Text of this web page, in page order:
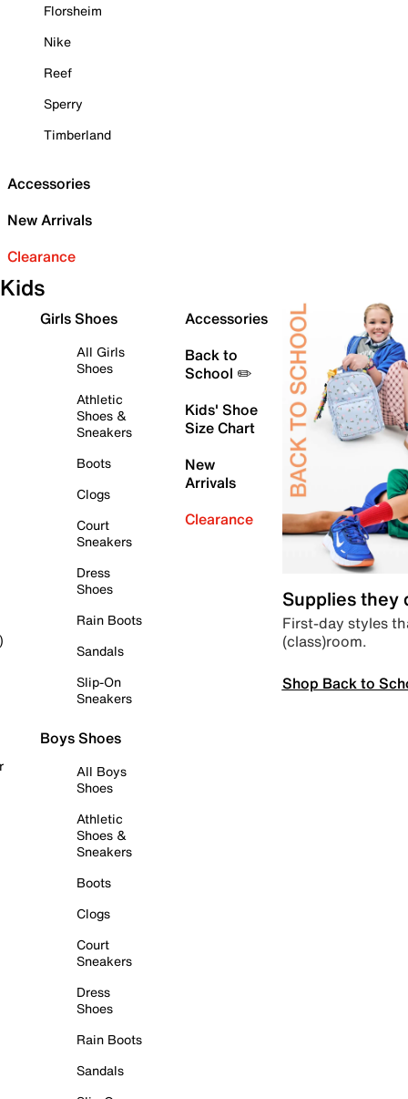
Florsheim
Nike
Reef
Sperry
Timberland
Accessories
New Arrivals
Clearance
Kids
Girls Shoes
All Girls
Shoes
Athletic
Shoes &
Sneakers
Boots
Clogs
Court
Sneakers
Dress
Shoes
Rain Boots
Sandals
Slip-On
Sneakers
Boys Shoes
All Boys
Shoes
Athletic
Shoes &
Sneakers
Boots
Clogs
Court
Sneakers
Dress
Shoes
Rain Boots
Sandals
Accessories
Back to
School ✏️
Kids' Shoe
Size Chart
New
Arrivals
Clearance
Supplies they
First-day styles
(class)room.
Shop Back to